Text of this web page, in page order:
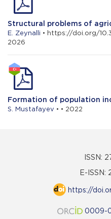
Structural problems of
E. Zeynalli • https://doi.org/
2026
Formation of population
S. Mustafayev • • 2022
ISSN:
E-ISSN:
https://
0009-